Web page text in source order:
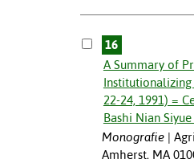
16
A Summary of
Institutionalizing
22-24, 1991) =
Bashi Nian Siyue
Monografie
Amherst, MA